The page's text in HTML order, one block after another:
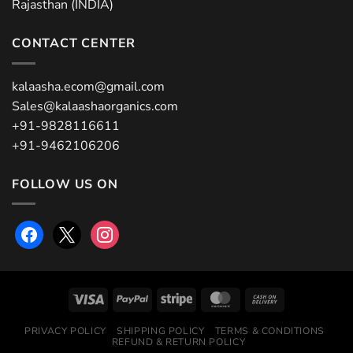
Rajasthan (INDIA)
CONTACT CENTER
kalaasha.ecom@gmail.com
Sales@kalaashaorganics.com
+91-9828116611
+91-9462106206
FOLLOW US ON
facebook
x instagram
PRIVACY POLICY SHIPPING POLICY
TERMS & CONDITIONS
REFUND & RETURN POLICY